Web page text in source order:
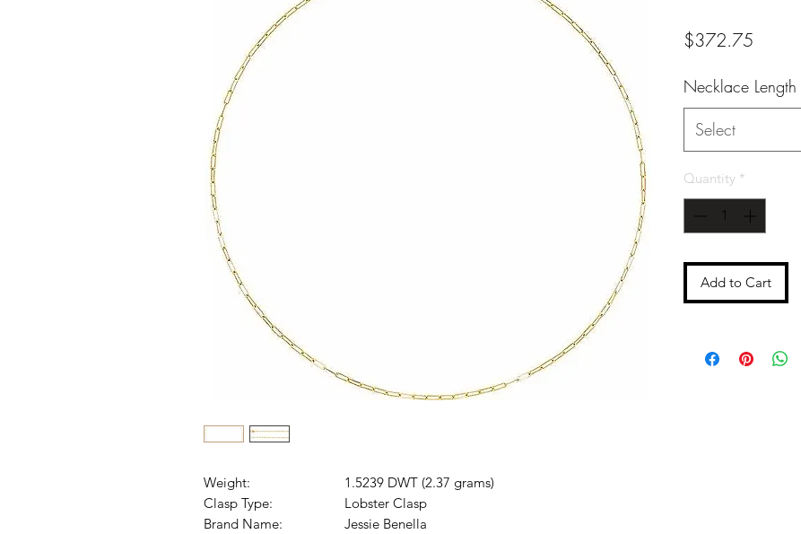
Weight:
1.5239 DWT (2.37 grams)
Clasp Type:
Lobster Clasp
Brand Name:
Jessie Benella
$372.75
Necklace Length
Select
Quantity *
Add to Cart